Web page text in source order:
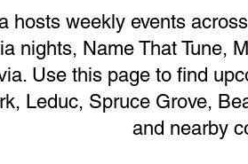
hosts weekly events
nights, Name That Tune,
Use this page to find
Leduc, Spruce Grove,
and nearby